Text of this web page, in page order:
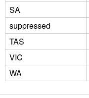
SA
suppressed
TAS
VIC
WA